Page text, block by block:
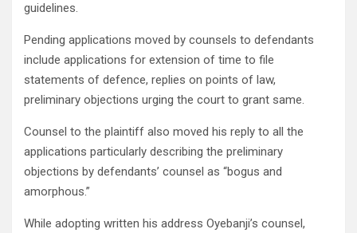
guidelines.
Pending applications moved by counsels to defendants
include applications for extension of time to file
statements of defence, replies on points of law,
preliminary objections urging the court to grant same.
Counsel to the plaintiff also moved his reply to all the
applications particularly describing the preliminary
objections by defendants’ counsel as “bogus and
amorphous.”
While adopting written his address Oyebanji’s counsel,